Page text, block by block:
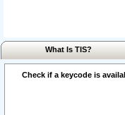
What Is TIS?
Check if a keycode is